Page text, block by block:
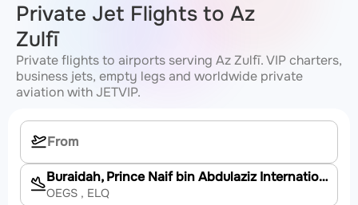
Private Jet Flights to Az
Zulfī
Private flights to airports serving Az Zulfī. VIP charters,
business jets, empty legs and worldwide private
aviation with JETVIP.
Buraidah, Prince Naif bin Abdulaziz International Airport
OEGS , ELQ